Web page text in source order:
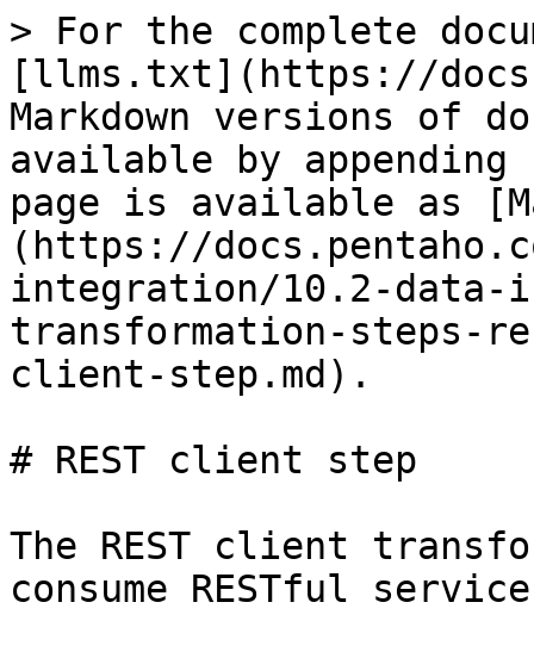
> For the complete
[llms.txt](https://
Markdown versions of
available by
page is available as
(https://
integration/10.2-
transformation-steps-
client-step.md).
# REST client step
The REST client
consume RESTful